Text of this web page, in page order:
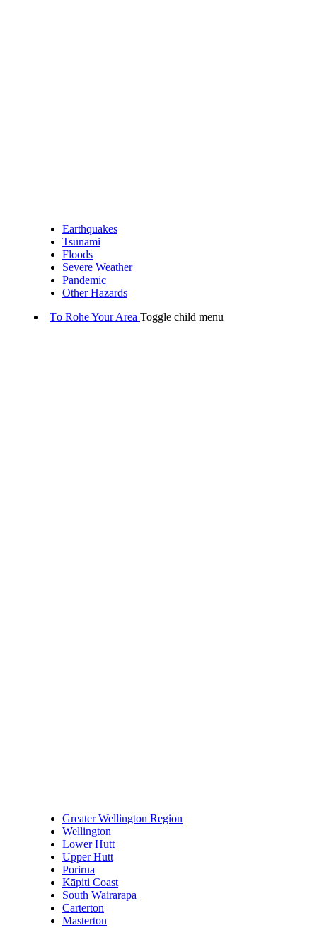
Earthquakes
Tsunami
Floods
Severe Weather
Pandemic
Other Hazards
Tō RoheYour Area Toggle child menu
Greater Wellington Region
Wellington
Lower Hutt
Upper Hutt
Porirua
Kāpiti Coast
South Wairarapa
Carterton
Masterton